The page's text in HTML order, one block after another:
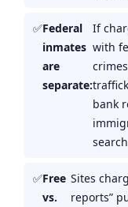
Federal
inmates
are
separate:
If
with
bank
search
Free
vs.
Sites
reports”